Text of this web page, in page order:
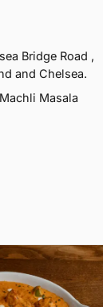
Bridge Road ,
and Chelsea.
Masala